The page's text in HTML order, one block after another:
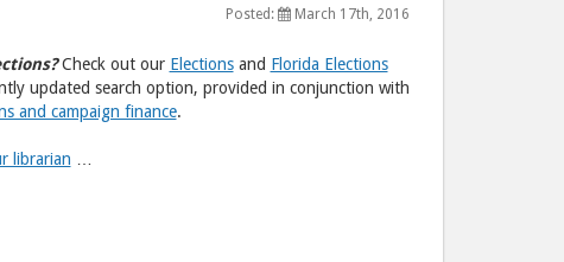
Election"
to
Facebook
Posted: March 17th, 2016
Check out our Electionsand Florida Elections
updated search option, provided in conjunction with
and campaign finance.
librarian